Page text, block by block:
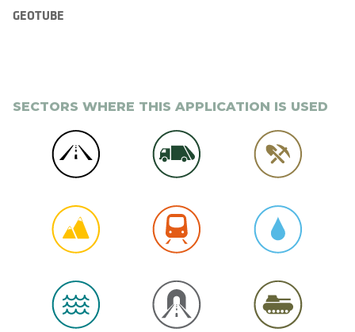
GEOTUBE
SECTORS WHERE THIS APPLICATION IS USED